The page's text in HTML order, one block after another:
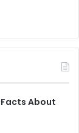
About